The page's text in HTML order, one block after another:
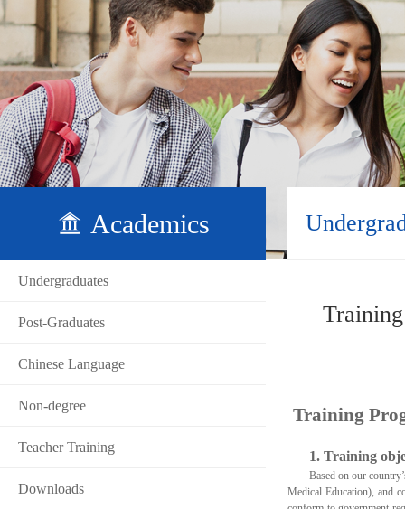
Academics
Undergraduates
Post-Graduates
Chinese Language
Non-degree
Teacher Training
Downloads
Training
1. Training
Based on our
Medical Education), and